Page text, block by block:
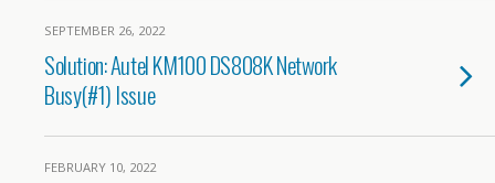
SEPTEMBER 26, 2022
Solution: Autel KM100 DS808K Network
Busy(#1) Issue
FEBRUARY 10, 2022